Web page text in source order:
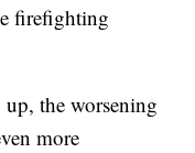
firefighting
the worsening
more